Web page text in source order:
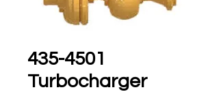
435-4501
Turbocharger